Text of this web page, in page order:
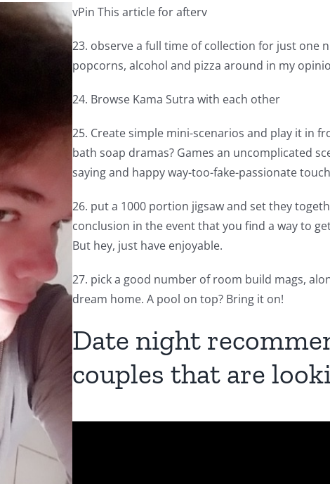
vPin This article for afterv
23. observe a full time of collection for just one
popcorns, alcohol and pizza around in my
24. Browse Kama Sutra with each other
25. Create simple mini-scenarios and play it in
bath soap dramas? Games an uncomplicated
saying and happy way-too-fake-passionate
26. put a 1000 portion jigsaw and set they
conclusion in the event that you find a way to
But hey, just have enjoyable.
27. pick a good number of room build mags,
dream home. A pool on top? Bring it on!
Date night
couples that are